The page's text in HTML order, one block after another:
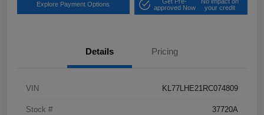
Explore Payment Options
approved Now
your credit
Details Pricing
VIN KL77LHE21RC074809
Stock # 37720A